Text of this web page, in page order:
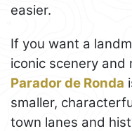
easier.
If you want a
iconic scenery and
Parador de Ronda
smaller,
town lanes and